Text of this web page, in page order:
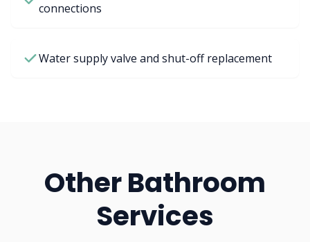
connections
Water supply valve and shut-off replacement
Other Bathroom
Services